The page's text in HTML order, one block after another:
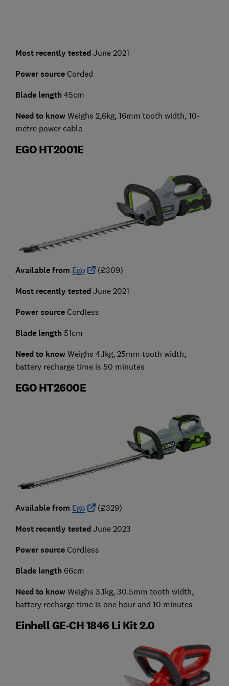
Most recently tested June 2021
Power sourceCorded
Blade length 45cm
Need to know Weighs 2,6kg, 16mm tooth width, 10-
metre power cable
EGO HT2001E
Available from Ego (£309)
Most recently tested June 2021
Power sourceCordless
Blade length 51cm
Need to know Weighs 4.1kg, 25mm tooth width,
battery recharge time is 50 minutes
EGO HT2600E
Available from Ego (£329)
Most recently tested June 2023
Power sourceCordless
Blade length 66cm
Need to know Weighs 3.1kg, 30.5mm tooth width,
battery recharge time is one hour and 10 minutes
Einhell GE-CH 1846 Li Kit 2.0